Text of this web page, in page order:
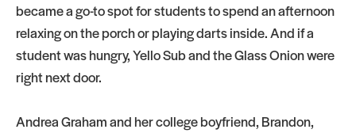
became a go-to spot for students to spend an afternoon
relaxing on the porch or playing darts inside. And if a
student was hungry, Yello Sub and the Glass Onion were
right next door.
Andrea Graham and her college boyfriend, Brandon,